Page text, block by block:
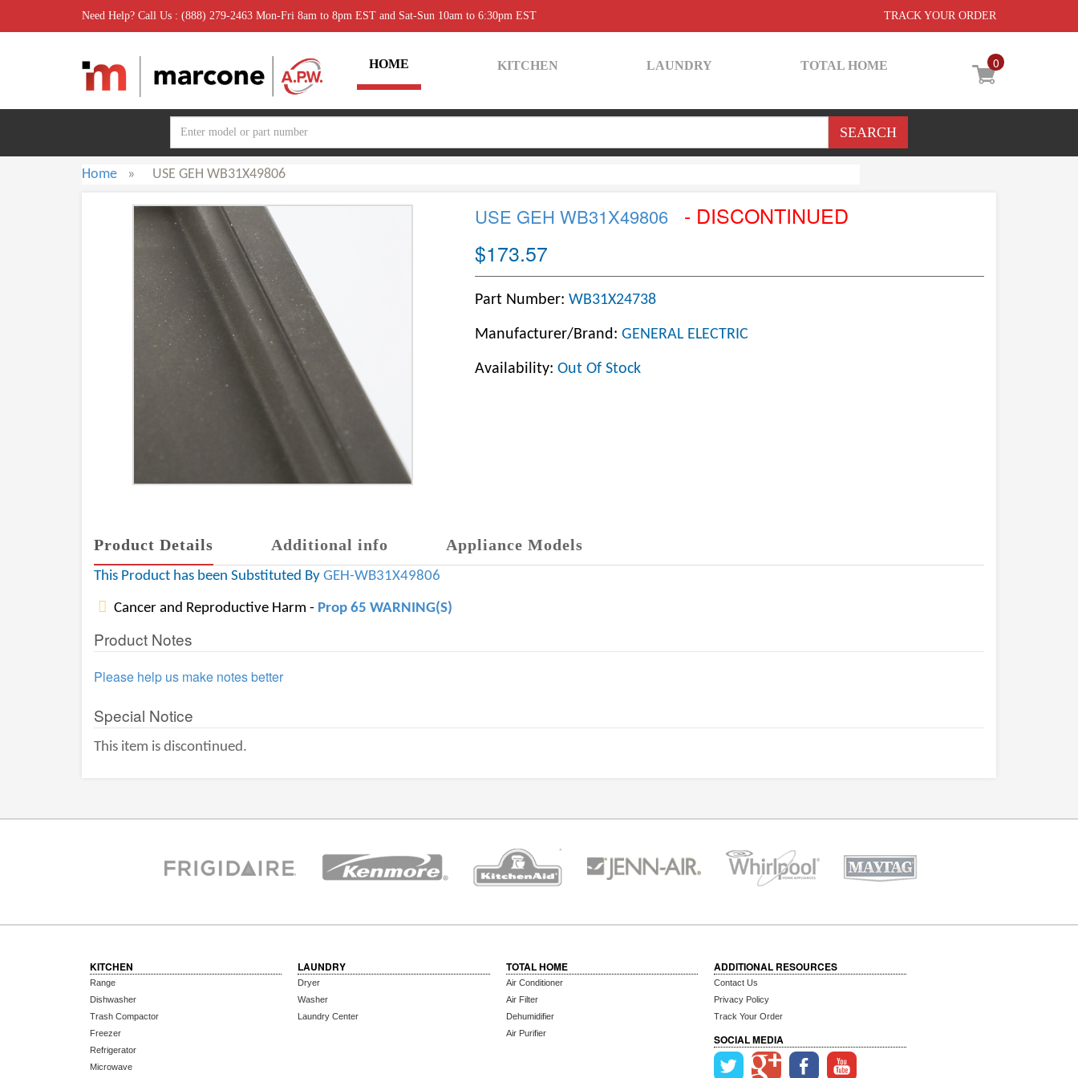
Need Help? Call Us : (888) 279-2463 Mon-Fri 8am to 8pm EST and Sat-Sun 10am to 6:30pm EST TRACK YOUR ORDER
0
HOME KITCHEN LAUNDRY TOTAL HOME
Home » USE GEH WB31X49806
USE GEH WB31X49806
- DISCONTINUED
$173.57
Part Number: WB31X24738
Manufacturer/Brand: GENERAL ELECTRIC
Availability: Out Of Stock
Product Details Additional info Appliance Models
This Product has been Substituted By GEH-WB31X49806
Cancer and Reproductive Harm - Prop 65 WARNING(S)
Product Notes
Please help us make notes better
Special Notice
This item is discontinued.
KITCHEN
Range
Dishwasher
Trash Compactor
Freezer
Refrigerator
Microwave
LAUNDRY
Dryer
Washer
Laundry Center
TOTAL HOME
Air Conditioner
Air Filter
Dehumidifier
Air Purifier
ADDITIONAL RESOURCES
Contact Us
Privacy Policy
Track Your Order
SOCIAL MEDIA